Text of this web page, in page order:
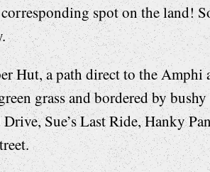
spot on the land!
Hut, a path direct to the
grass and bordered by
Sue’s Last Ride, Hanky